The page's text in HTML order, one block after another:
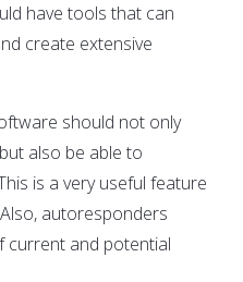
have tools that can
create extensive
should not only
also be able to
is a very useful feature
autoresponders
current and potential